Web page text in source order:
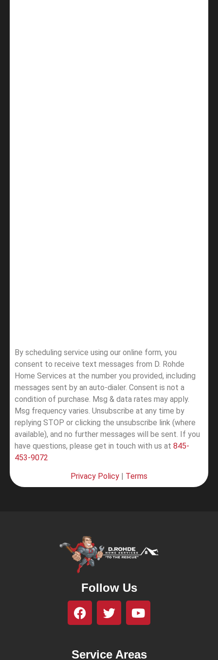
By scheduling service using our online form, you
consent to receive text messages from D. Rohde
Home Services at the number you provided, including
messages sent by an auto-dialer. Consent is not a
condition of purchase. Msg & data rates may apply.
Msg frequency varies. Unsubscribe at any time by
replying STOP or clicking the unsubscribe link (where
available), and no further messages will be sent. If you
have questions, please get in touch with us at 845-
453-9072
Privacy Policy Terms
Follow Us
Service Areas